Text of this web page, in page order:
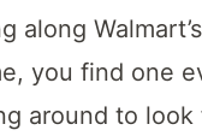
along
you find one
around to look